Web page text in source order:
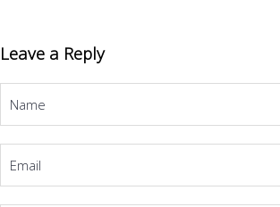
Leave a Reply